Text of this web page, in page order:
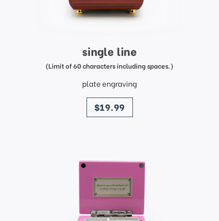
single line
(Limit of 60 characters including spaces.)
plate engraving
price
$19.99